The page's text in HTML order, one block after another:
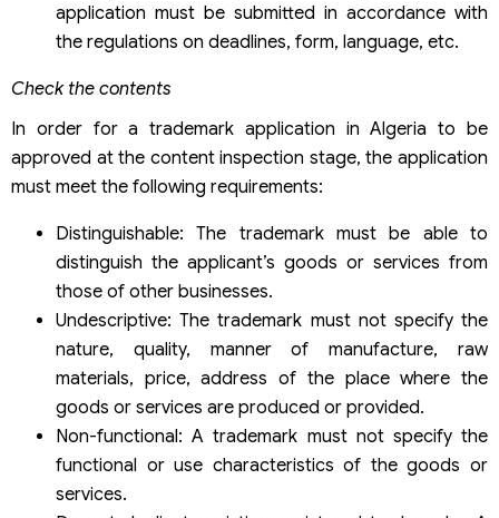
application must be submitted in accordance with
the regulations on deadlines, form, language, etc.
Check the contents
In order for a trademark application in Algeria to be
approved at the content inspection stage, the application
must meet the following requirements:
Distinguishable: The trademark must be able to
distinguish the applicant’s goods or services from
those of other businesses.
Undescriptive: The trademark must not specify the
nature, quality, manner of manufacture, raw
materials, price, address of the place where the
goods or services are produced or provided.
Non-functional: A trademark must not specify the
functional or use characteristics of the goods or
services.